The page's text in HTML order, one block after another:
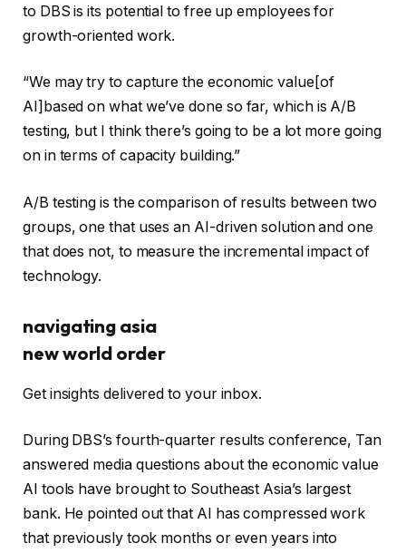
to DBS is its potential to free up employees for
growth-oriented work.
“We may try to capture the economic value[of
AI]based on what we’ve done so far, which is A/B
testing, but I think there’s going to be a lot more going
on in terms of capacity building.”
A/B testing is the comparison of results between two
groups, one that uses an AI-driven solution and one
that does not, to measure the incremental impact of
technology.
navigating asia
new world order
Get insights delivered to your inbox.
During DBS’s fourth-quarter results conference, Tan
answered media questions about the economic value
AI tools have brought to Southeast Asia’s largest
bank. He pointed out that AI has compressed work
that previously took months or even years into